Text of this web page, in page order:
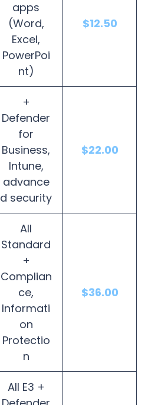
apps
(Word,
Excel,
PowerPoi
nt)
$12.50
+
Defender
for
Business,
Intune,
advance
d security
$22.00
All
Standard
+
Complian
ce,
Informati
on
Protectio
n
$36.00
All E3 +